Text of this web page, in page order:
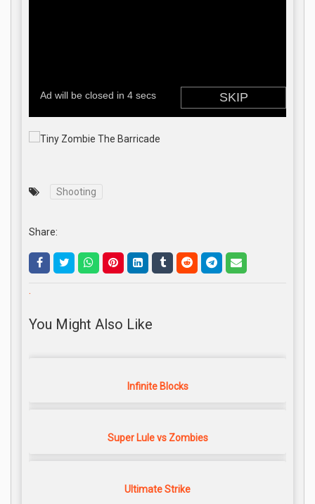
Shooting
Share:
.
You Might Also Like
Infinite Blocks
Super Lule vs Zombies
Ultimate Strike